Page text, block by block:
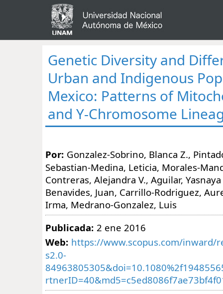
Genetic Diversity and
Urban and Indigenous
Mexico: Patterns of
and Y-Chromosome
Por: Gonzalez-Sobrino, Blanca Z.,
Sebastian-Medina, Leticia, Morales-
Contreras, Alejandra V., Aguilar, Yasnaya
Benavides, Juan, Carrillo-Rodriguez,
Irma, Medrano-Gonzalez, Luis
Publicada: 2 ene 2016
Web: https://www.scopus.com/inward/
s2.0-